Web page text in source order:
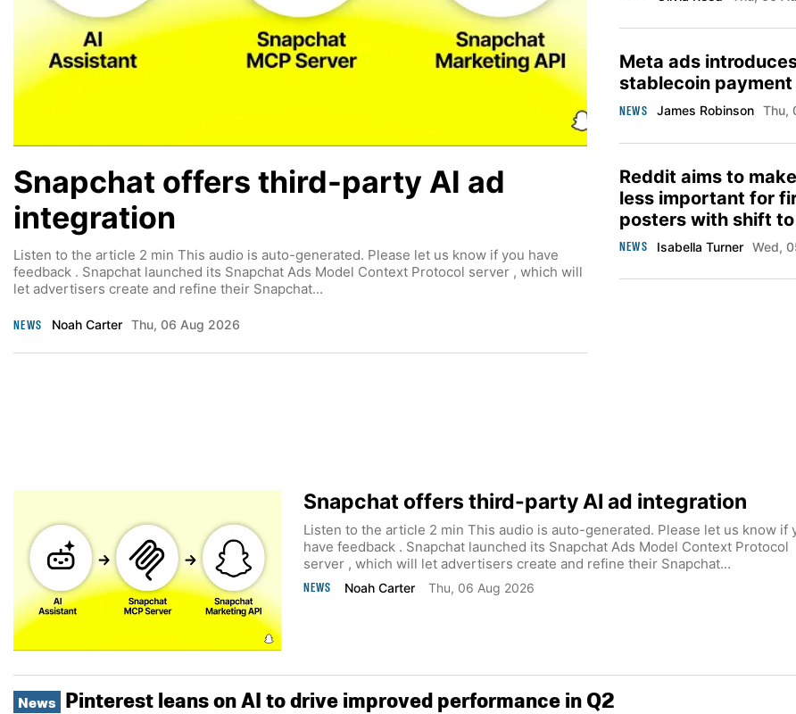
Snapchat offers third-party AI ad
integration
Listen to the article 2 min This audio is auto-generated. Please let us know if you have
feedback . Snapchat launched its Snapchat Ads Model Context Protocol server , which will
let advertisers create and refine their Snapchat...
NEWS Noah Carter Thu, 06 Aug 2026
Meta ads
stablecoin
NEWS James Robinson
Reddit aims to make
less important for
posters with shift to
moderation tools
NEWS Isabella Turner Wed,
Snapchat offers third-party AI ad integration
Listen to the article 2 min This audio is auto-generated. Please let us know if
have feedback . Snapchat launched its Snapchat Ads Model Context Protocol
server , which will let advertisers create and refine their Snapchat...
NEWS Noah Carter Thu, 06 Aug 2026
News Pinterest leans on AI to drive improved performance in Q2